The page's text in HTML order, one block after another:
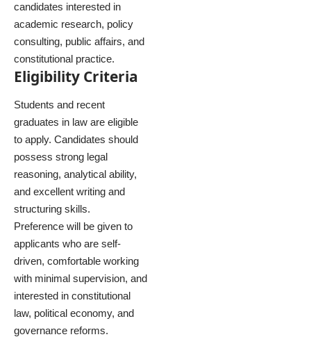
candidates interested in
academic research, policy
consulting, public affairs, and
constitutional practice.
Eligibility Criteria
Students and recent
graduates in law are eligible
to apply. Candidates should
possess strong legal
reasoning, analytical ability,
and excellent writing and
structuring skills.
Preference will be given to
applicants who are self-
driven, comfortable working
with minimal supervision, and
interested in constitutional
law, political economy, and
governance reforms.